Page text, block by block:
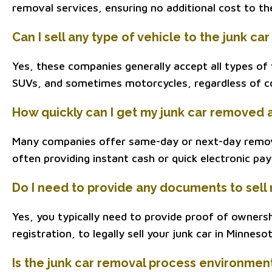
removal services, ensuring no additional cost to
Can I sell any type of vehicle to the junk
Yes, these companies generally accept all types
SUVs, and sometimes motorcycles, regardless of
How quickly can I get my junk car removed
Many companies offer same-day or next-day
often providing instant cash or quick electronic
Do I need to provide any documents to sell
Yes, you typically need to provide proof of
registration, to legally sell your junk car in
Is the junk car removal process